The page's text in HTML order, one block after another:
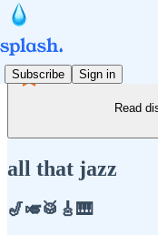
Subscribe Sign in
Read
all that jazz
🎷🎺🥁🎸🎹